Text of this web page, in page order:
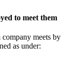
to meet them
meets by
as under: